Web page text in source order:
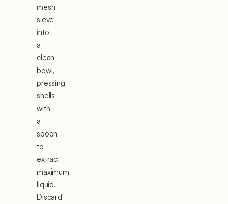
mesh
sieve
into
a
clean
bowl,
pressing
shells
with
a
spoon
to
extract
maximum
liquid.
Discard